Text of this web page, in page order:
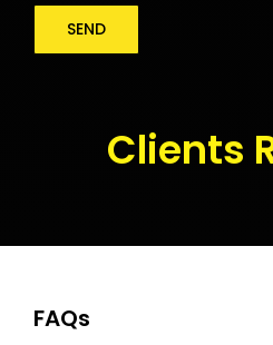
Clients
FAQs